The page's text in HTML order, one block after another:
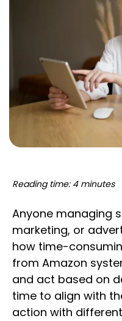
Reading time: 4 minutes
Anyone managing
marketing, or
how time-
from Amazon
and act based on
time to align with
action with